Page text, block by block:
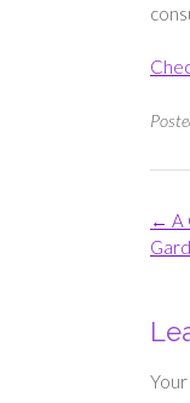
Post
← A